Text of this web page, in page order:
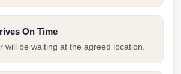
On Time
will be waiting at the agreed location.